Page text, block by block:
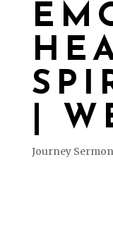
|
Journey